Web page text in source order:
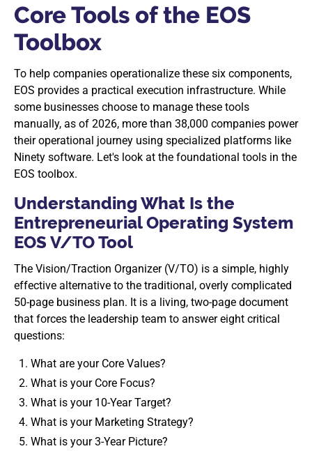
Core Tools of the EOS
Toolbox
To help companies operationalize these six components,
EOS provides a practical execution infrastructure. While
some businesses choose to manage these tools
manually, as of 2026, more than 38,000 companies power
their operational journey using specialized platforms like
Ninety software. Let's look at the foundational tools in the
EOS toolbox.
Understanding What Is the
Entrepreneurial Operating System
EOS V/TO Tool
The Vision/Traction Organizer (V/TO) is a simple, highly
effective alternative to the traditional, overly complicated
50-page business plan. It is a living, two-page document
that forces the leadership team to answer eight critical
questions:
What are your Core Values?
What is your Core Focus?
What is your 10-Year Target?
What is your Marketing Strategy?
What is your 3-Year Picture?